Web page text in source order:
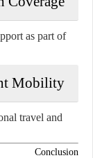
as part of
Mobility
travel and
Conclusion